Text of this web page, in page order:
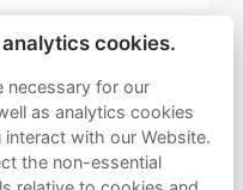
cookies.
necessary for our
as analytics cookies
with our Website.
the non-essential